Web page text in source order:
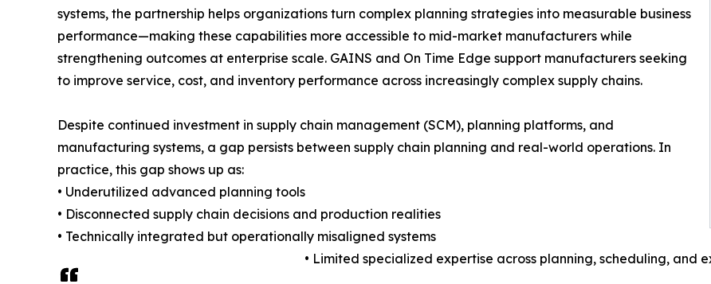
systems, the partnership helps organizations turn complex planning strategies into measurable business
performance—making these capabilities more accessible to mid-market manufacturers while
strengthening outcomes at enterprise scale. GAINS and On Time Edge support manufacturers seeking
to improve service, cost, and inventory performance across increasingly complex supply chains.
Despite continued investment in supply chain management (SCM), planning platforms, and
manufacturing systems, a gap persists between supply chain planning and real-world operations. In
practice, this gap shows up as:
• Underutilized advanced planning tools
• Disconnected supply chain decisions and production realities
• Technically integrated but operationally misaligned systems
• Limited specialized expertise across planning, scheduling, and